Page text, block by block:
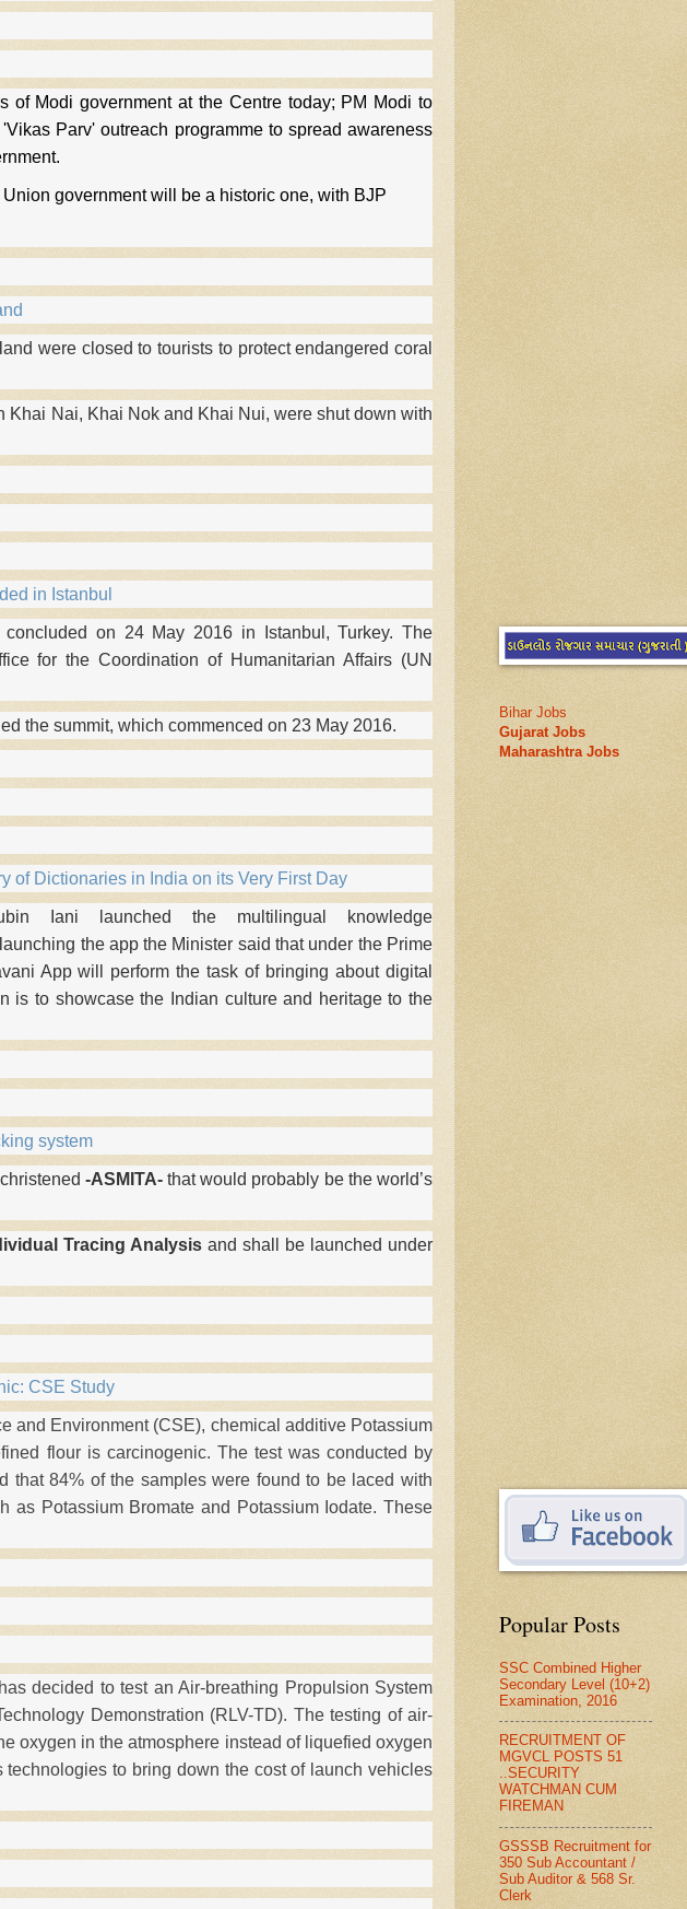
of Modi government at the Centre today; PM Modi to
Parv' outreach programme to spread awareness
government will be a historic one, with BJP
were closed to tourists to protect endangered coral
Nai, Khai Nok and Khai Nui, were shut down with
in Istanbul
on 24 May 2016 in Istanbul, Turkey. The
for the Coordination of Humanitarian Affairs (UN
the summit, which commenced on 23 May 2016.
of Dictionaries in India on its Very First Day
Iani launched the multilingual knowledge
the app the Minister said that under the Prime
App will perform the task of bringing about digital
is to showcase the Indian culture and heritage to the
system
-ASMITA-that would probably be the world’s
Tracing Analysisand shall be launched under
CSE Study
and Environment (CSE), chemical additive Potassium
flour is carcinogenic. The test was conducted by
that 84% of the samples were found to be laced with
as Potassium Bromate and Potassium Iodate. These
decided to test an Air-breathing Propulsion System
Demonstration (RLV-TD). The testing of air-
oxygen in the atmosphere instead of liquefied oxygen
to bring down the cost of launch vehicles
Bihar Jobs
Gujarat Jobs
Maharashtra Jobs
Popular Posts
SSC Combined Higher
Secondary Level (10+2)
Examination, 2016
RECRUITMENT OF
MGVCL POSTS 51
..SECURITY
WATCHMAN CUM
FIREMAN
GSSSB Recruitment for
350 Sub Accountant /
Sub Auditor & 568 Sr.
Clerk